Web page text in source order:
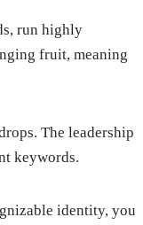
run highly
fruit, meaning
The leadership
keywords.
identity, you